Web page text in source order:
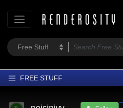
FREE STUFF
Home